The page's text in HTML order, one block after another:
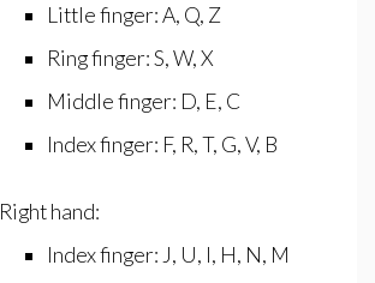
Little finger: A, Q, Z
Ring finger: S, W, X
Middle finger: D, E, C
Index finger: F, R, T, G, V, B
Right hand:
Index finger: J, U, I, H, N, M